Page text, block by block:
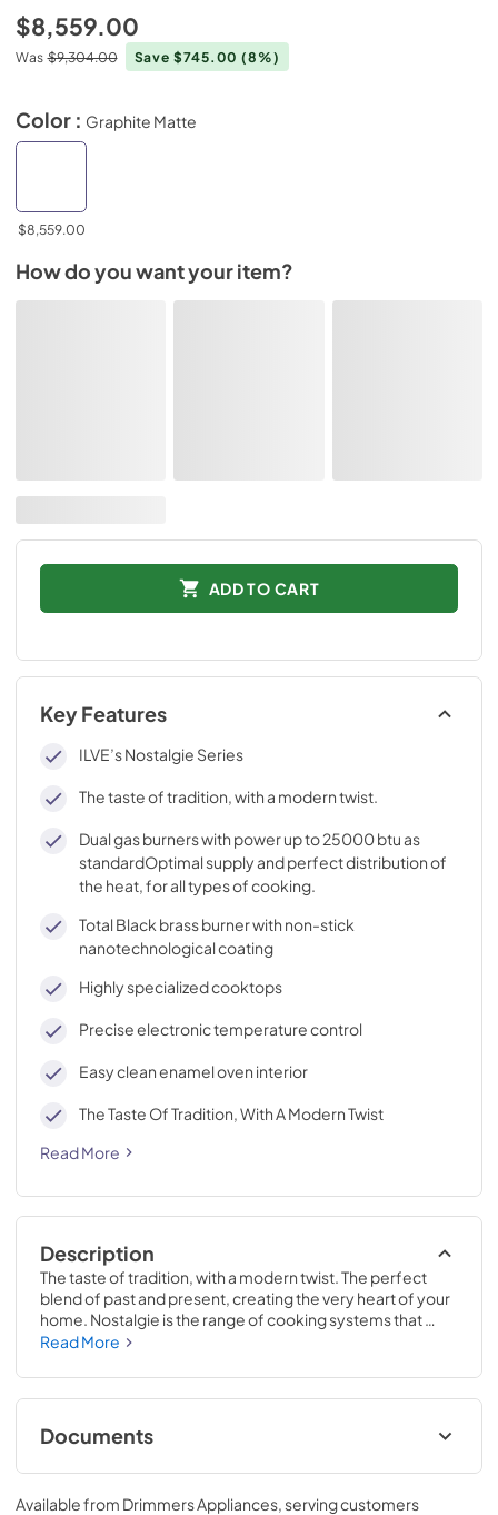
$8,559.00
Was $9,304.00 Save $745.00(8%)
Color : Graphite Matte
$8,559.00
How do you want your item?
ADD TO CART
Key Features
ILVE’s Nostalgie Series
The taste of tradition, with a modern twist.
Dual gas burners with power up to 25000 btu as
standardOptimal supply and perfect distribution of
the heat, for all types of cooking.
Total Black brass burner with non-stick
nanotechnological coating
Highly specialized cooktops
Precise electronic temperature control
Easy clean enamel oven interior
The Taste Of Tradition, With A Modern Twist
Read More
Description
The taste of tradition, with a modern twist. The perfect
blend of past and present, creating the very heart of your
home. Nostalgie is the range of cooking systems that
combines elegant retro aesthetic inspiration with cutting
highly professional technologies and excellent materials
with a classic style that is always inspiring. Undisputed
protagonists of the kitchen, they offer a complete choice
of sizes (from 30 to 60 inches) and various configurations:
double oven, standard colors or RAL colors on request,
Read More
Documents
Nostalgie II Manual.pdf
View|Download
Available from Drimmers Appliances, serving customers